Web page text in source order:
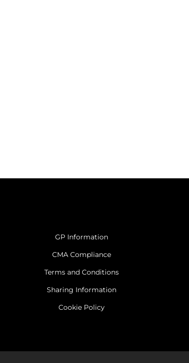
GP Information
CMA Compliance
Terms and Conditions
Sharing Information
Cookie Policy